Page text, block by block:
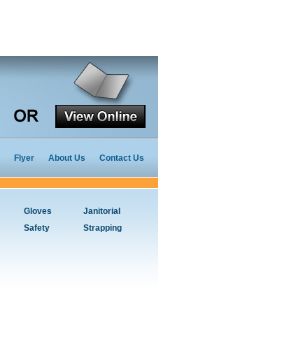
Flyer About Us Contact Us
Gloves
Janitorial
Safety
Strapping